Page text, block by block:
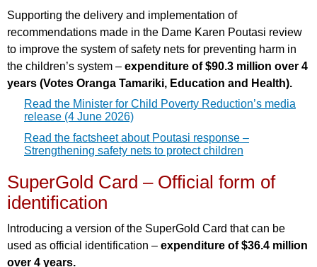
Supporting the delivery and implementation of
recommendations made in the Dame Karen Poutasi review
to improve the system of safety nets for preventing harm in
the children’s system – expenditure of $90.3 million over 4
years (Votes Oranga Tamariki, Education and Health).
Read the Minister for Child Poverty Reduction’s media
release (4 June 2026)
Read the factsheet about Poutasi response –
Strengthening safety nets to protect children
SuperGold Card – Official form of
identification
Introducing a version of the SuperGold Card that can be
used as official identification – expenditure of $36.4 million
over 4 years.